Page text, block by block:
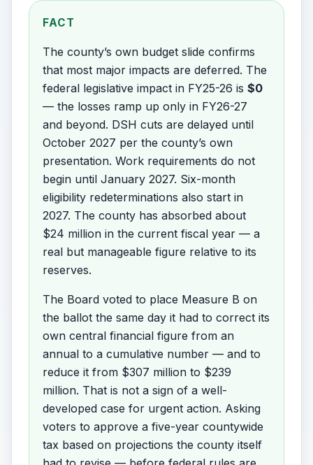
FACT
The county’s own budget slide confirms
that most major impacts are deferred. The
federal legislative impact in FY25-26 is$0
— the losses ramp up only in FY26-27
and beyond. DSH cuts are delayed until
October 2027 per the county’s own
presentation. Work requirements do not
begin until January 2027. Six-month
eligibility redeterminations also start in
2027. The county has absorbed about
$24 million in the current fiscal year — a
real but manageable figure relative to its
reserves.
The Board voted to place Measure B on
the ballot the same day it had to correct its
own central financial figure from an
annual to a cumulative number — and to
reduce it from $307 million to $239
million. That is not a sign of a well-
developed case for urgent action. Asking
voters to approve a five-year countywide
tax based on projections the county itself